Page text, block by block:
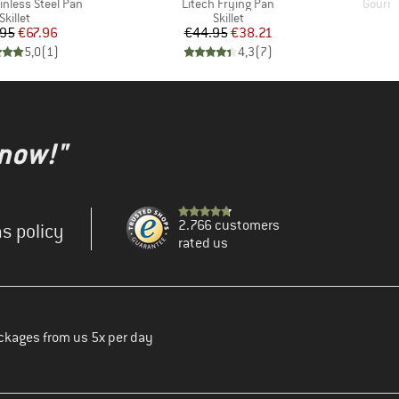
Steel Pan
Product group
Skillet
Price
Reduced Price
€67.96
5,0(1)
Litech Frying Pan
Product group
Skillet
Price
€44.95Reduced Price
€38.21
4,3(7)
policy
2.766 customers
rated us
from us 5x per day